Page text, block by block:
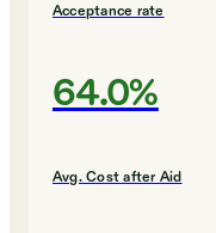
Acceptance rate
64.0%
Avg. Cost after Aid